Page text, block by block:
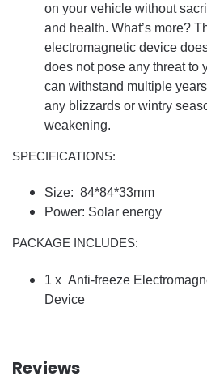
on your vehicle without
and health. What’s more?
electromagnetic device
does not pose any threat to
can withstand multiple
any blizzards or wintry
weakening.
SPECIFICATIONS:
Size: 84*84*33mm
Power: Solar energy
PACKAGE INCLUDES:
1 x Anti-freeze
Device
Reviews